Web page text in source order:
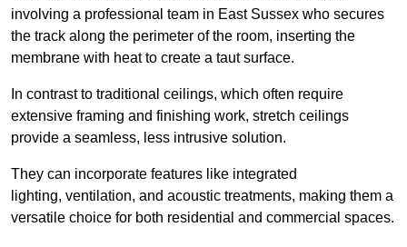
involving a professional team in East Sussex who secures
the track along the perimeter of the room, inserting the
membrane with heat to create a taut surface.
In contrast to traditional ceilings, which often require
extensive framing and finishing work, stretch ceilings
provide a seamless, less intrusive solution.
They can incorporate features like integrated
lighting, ventilation, and acoustic treatments, making them a
versatile choice for both residential and commercial spaces.